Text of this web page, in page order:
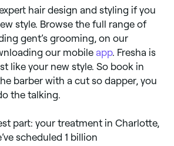
hair design and styling if you
style. Browse the full range of
gent’s grooming, on our
our mobile app. Fresha is
like your new style. So book in
barber with a cut so dapper, you
the talking.
part: your treatment in Charlotte,
scheduled 1 billion